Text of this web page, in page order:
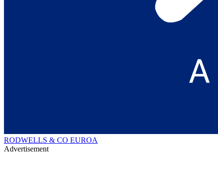
RODWELLS & CO EUROA
Advertisement